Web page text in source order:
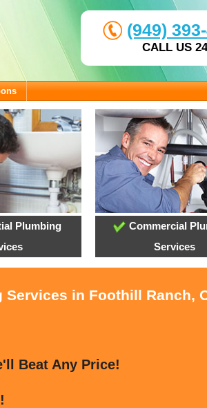
(949)
CALL US
Plumbing
Commercial
Services
in Foothill Ranch,
Beat Any Price!